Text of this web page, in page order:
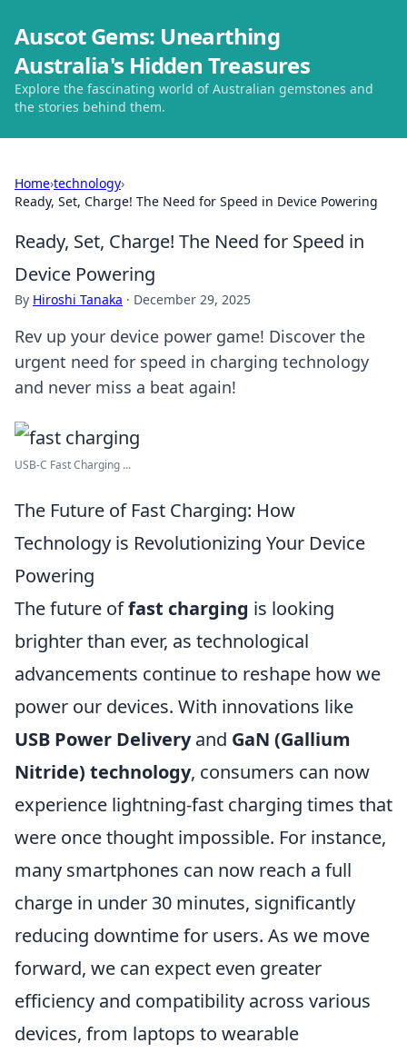
Auscot Gems: Unearthing
Australia's Hidden Treasures
Explore the fascinating world of Australian gemstones and
the stories behind them.
Home›technology›
Ready, Set, Charge! The Need for Speed in Device Powering
Ready, Set, Charge! The Need for Speed in
Device Powering
By Hiroshi Tanaka · December 29, 2025
Rev up your device power game! Discover the
urgent need for speed in charging technology
and never miss a beat again!
USB-C Fast Charging ...
The Future of Fast Charging: How
Technology is Revolutionizing Your Device
Powering
The future offast charging is looking
brighter than ever, as technological
advancements continue to reshape how we
power our devices. With innovations like
USB Power Deliveryand GaN (Gallium
Nitride) technology, consumers can now
experience lightning-fast charging times that
were once thought impossible. For instance,
many smartphones can now reach a full
charge in under 30 minutes, significantly
reducing downtime for users. As we move
forward, we can expect even greater
efficiency and compatibility across various
devices, from laptops to wearable